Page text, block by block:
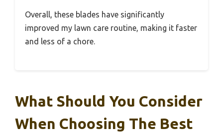
Overall, these blades have significantly
improved my lawn care routine, making it faster
and less of a chore.
What Should You Consider
When Choosing The Best